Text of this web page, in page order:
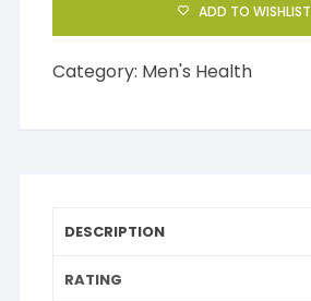
ADD TO WISHLIST
Category: Men's Health
DESCRIPTION
RATING